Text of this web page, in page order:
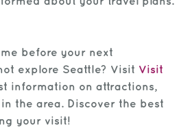
before your next
explore Seattle? Visit Visit
information on attractions,
the area. Discover the best
your visit!